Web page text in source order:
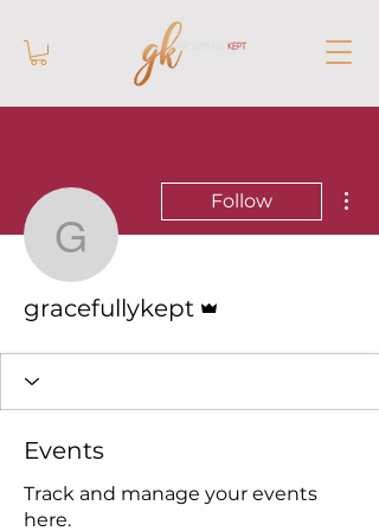
gracefullykept
Follow
gracefullykept
Events
Track and manage your events
here.